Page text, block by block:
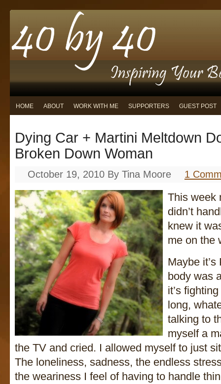
HOME ABOUT WORK WITH ME SUPPORTERS GUEST POST
Dying Car + Martini Meltdown
Broken Down Woman
October 19, 2010 By Tina Moore 1
This week
didn’t
knew it
me on the
Maybe
body was
it’s
long,
talking to
myself a
the TV and cried. I allowed myself to just
The loneliness, sadness, the endless
the weariness I feel of having to handle